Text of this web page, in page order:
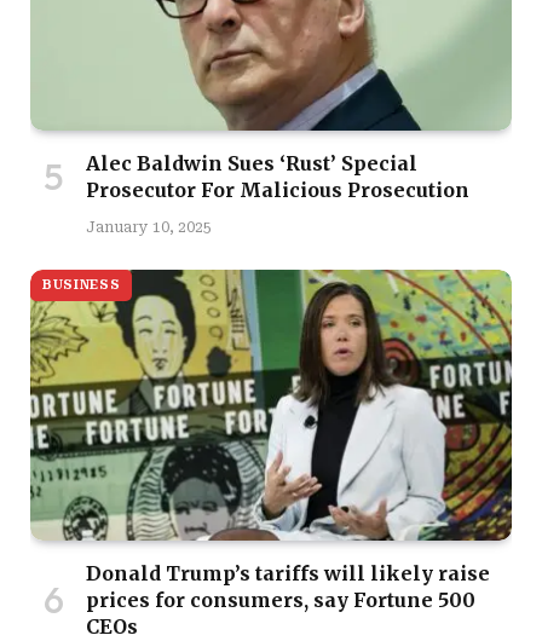
Alec Baldwin Sues ‘Rust’ Special
Prosecutor For Malicious Prosecution
January 10, 2025
BUSINESS
Donald Trump’s tariffs will likely raise
prices for consumers, say Fortune 500
CEOs